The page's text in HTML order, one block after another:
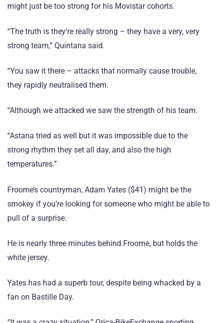
might just be too strong for his Movistar cohorts.
“The truth is they’re really strong – they have a very, very
strong team,” Quintana said.
“You saw it there – attacks that normally cause trouble,
they rapidly neutralised them.
“Although we attacked we saw the strength of his team.
“Astana tried as well but it was impossible due to the
strong rhythm they set all day, and also the high
temperatures.”
Froome’s countryman, Adam Yates ($41) might be the
smokey if you’re looking for someone who might be able to
pull of a surprise.
He is nearly three minutes behind Froome, but holds the
white jersey.
Yates has had a superb tour, despite being whacked by a
fan on Bastille Day.